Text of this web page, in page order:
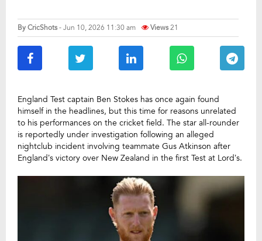
ByCricShots- Jun 10, 2026 11:30 am Views21
England Test captain Ben Stokes has once again found
himself in the headlines, but this time for reasons unrelated
to his performances on the cricket field. The star all-rounder
is reportedly under investigation following an alleged
nightclub incident involving teammate Gus Atkinson after
England’s victory over New Zealand in the first Test at Lord’s.